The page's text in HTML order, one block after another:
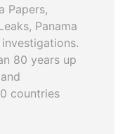
Papers,
Panama
80 years up
countries